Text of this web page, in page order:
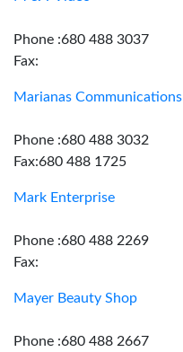
Phone :680 488 3037
Fax:
Marianas Communications
Phone :680 488 3032
Fax:680 488 1725
Mark Enterprise
Phone :680 488 2269
Fax:
Mayer Beauty Shop
Phone :680 488 2667